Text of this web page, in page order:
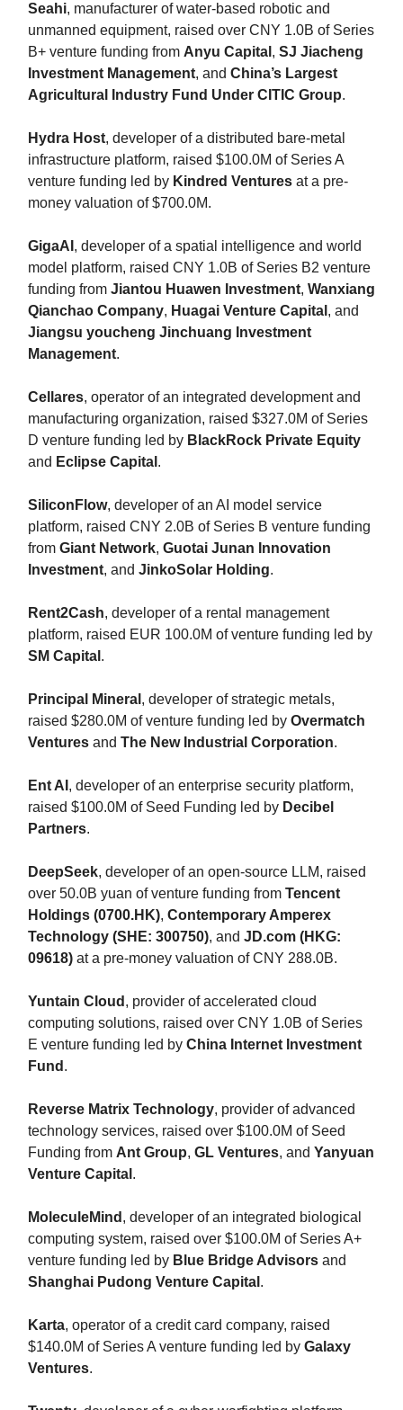
Seahi, manufacturer of water-based robotic and
unmanned equipment, raised over CNY 1.0B of Series
B+ venture funding from Anyu Capital , SJ Jiacheng
Investment Management, and China’s Largest
Agricultural Industry Fund Under CITIC Group.
Hydra Host, developer of a distributed bare-metal
infrastructure platform, raised $100.0M of Series A
venture funding led by Kindred Ventures at a pre-
money valuation of $700.0M.
GigaAI , developer of a spatial intelligence and world
model platform, raised CNY 1.0B of Series B2 venture
funding from Jiantou Huawen Investment, Wanxiang
Qianchao Company, Huagai Venture Capital , and
Jiangsu youcheng Jinchuang Investment
Management.
Cellares, operator of an integrated development and
manufacturing organization, raised $327.0M of Series
D venture funding led by BlackRock Private Equity
and Eclipse Capital .
SiliconFlow, developer of an AI model service
platform, raised CNY 2.0B of Series B venture funding
from Giant Network, Guotai Junan Innovation
Investment, and JinkoSolar Holding.
Rent2Cash, developer of a rental management
platform, raised EUR 100.0M of venture funding led by
SM Capital .
Principal Mineral , developer of strategic metals,
raised $280.0M of venture funding led by Overmatch
Ventures and The New Industrial Corporation.
Ent AI , developer of an enterprise security platform,
raised $100.0M of Seed Funding led by Decibel
Partners.
DeepSeek, developer of an open-source LLM, raised
over 50.0B yuan of venture funding from Tencent
Holdings (0700.HK), Contemporary Amperex
Technology (SHE: 300750), and JD.com (HKG:
09618) at a pre-money valuation of CNY 288.0B.
Yuntain Cloud , provider of accelerated cloud
computing solutions, raised over CNY 1.0B of Series
E venture funding led by China Internet Investment
Fund .
Reverse Matrix Technology, provider of advanced
technology services, raised over $100.0M of Seed
Funding from Ant Group, GL Ventures, and Yanyuan
Venture Capital .
MoleculeMind , developer of an integrated biological
computing system, raised over $100.0M of Series A+
venture funding led by Blue Bridge Advisors and
Shanghai Pudong Venture Capital .
Karta, operator of a credit card company, raised
$140.0M of Series A venture funding led by Galaxy
Ventures.